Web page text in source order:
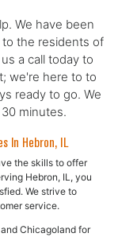
We have been
the residents of
a call today to
we're here to to
ready to go. We
minutes.
In Hebron, IL
the skills to offer
Hebron, IL, you
We strive to
service.
Chicagoland for